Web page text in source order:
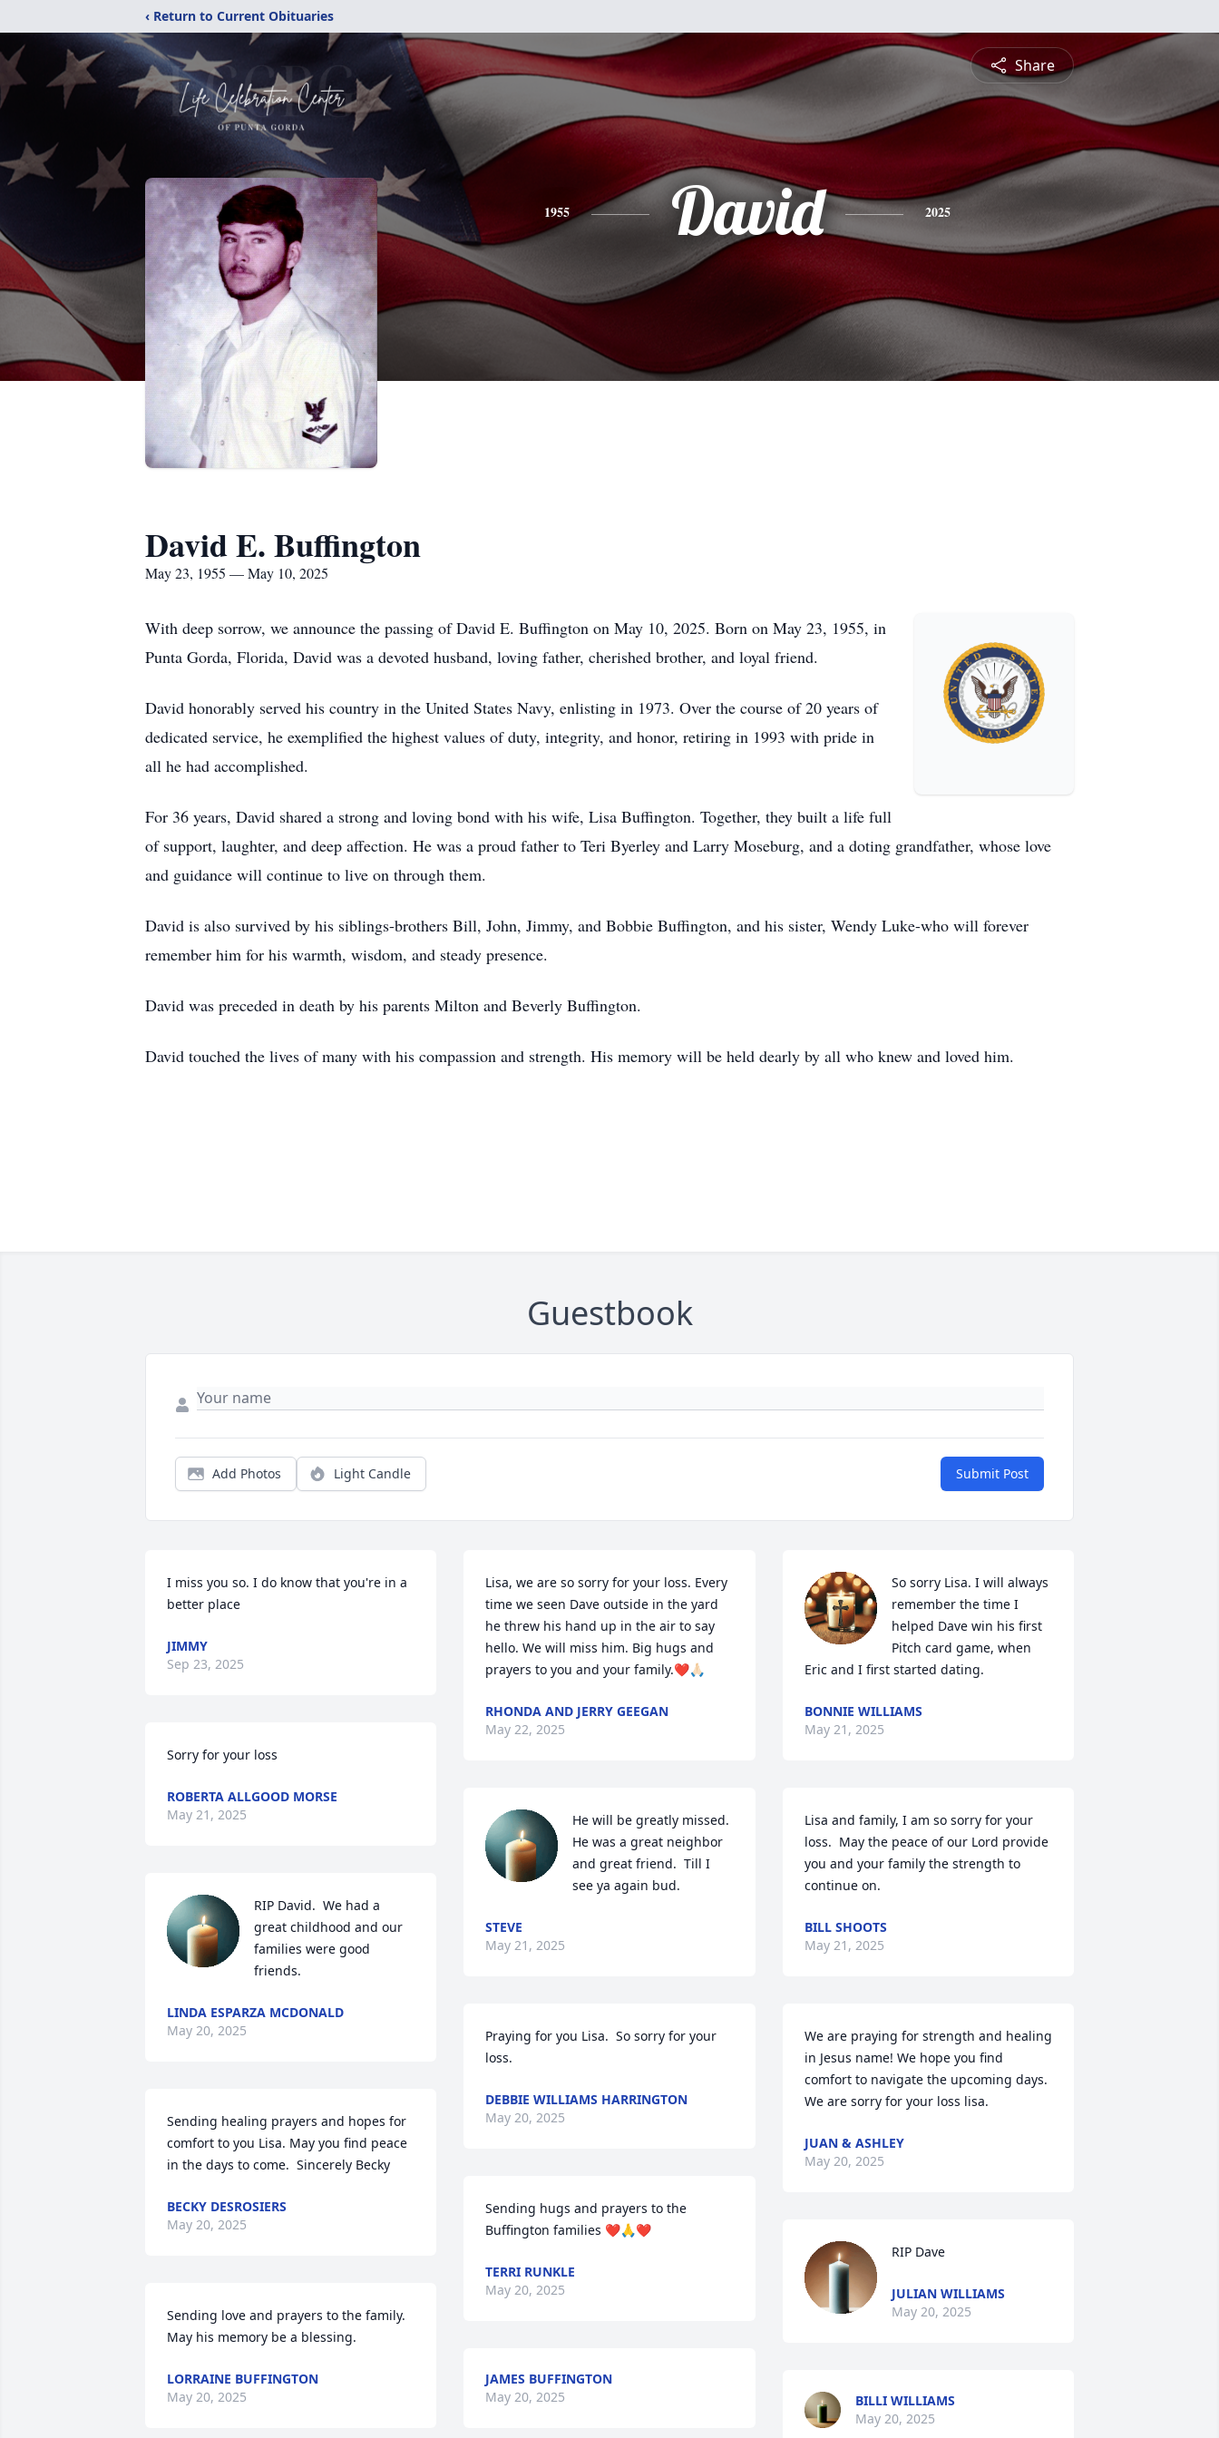
‹ Return to Current Obituaries
Share
1955 David 2025
David E. Buffington
May 23, 1955 — May 10, 2025
With deep sorrow, we announce the passing of David E. Buffington on May 10, 2025. Born on May 23, 1955, in
Punta Gorda, Florida, David was a devoted husband, loving father, cherished brother, and loyal friend.
David honorably served his country in the United States Navy, enlisting in 1973. Over the course of 20 years of
dedicated service, he exemplified the highest values of duty, integrity, and honor, retiring in 1993 with pride in
all he had accomplished.
For 36 years, David shared a strong and loving bond with his wife, Lisa Buffington. Together, they built a life full
of support, laughter, and deep affection. He was a proud father to Teri Byerley and Larry Moseburg, and a doting grandfather, whose love
and guidance will continue to live on through them.
David is also survived by his siblings-brothers Bill, John, Jimmy, and Bobbie Buffington, and his sister, Wendy Luke-who will forever
remember him for his warmth, wisdom, and steady presence.
David was preceded in death by his parents Milton and Beverly Buffington.
David touched the lives of many with his compassion and strength. His memory will be held dearly by all who knew and loved him.
Guestbook
Add Photos Light Candle Submit Post
I miss you so. I do know that you're in a
better place
JIMMY
Sep 23, 2025
Sorry for your loss
ROBERTA ALLGOOD MORSE
May 21, 2025
RIP David.  We had a
great childhood and our
families were good
friends.
LINDA ESPARZA MCDONALD
May 20, 2025
Sending healing prayers and hopes for
comfort to you Lisa. May you find peace
in the days to come.  Sincerely Becky
BECKY DESROSIERS
May 20, 2025
Sending love and prayers to the family.
May his memory be a blessing.
LORRAINE BUFFINGTON
May 20, 2025
Lisa, we are so sorry for your loss. Every
time we seen Dave outside in the yard
he threw his hand up in the air to say
hello. We will miss him. Big hugs and
prayers to you and your family.❤️🙏🏻
RHONDA AND JERRY GEEGAN
May 22, 2025
He will be greatly missed.
He was a great neighbor
and great friend.  Till I
see ya again bud.
STEVE
May 21, 2025
Praying for you Lisa.  So sorry for your
loss.
DEBBIE WILLIAMS HARRINGTON
May 20, 2025
Sending hugs and prayers to the
Buffington families ❤️🙏❤️
TERRI RUNKLE
May 20, 2025
JAMES BUFFINGTON
May 20, 2025
So sorry Lisa. I will always
remember the time I
helped Dave win his first
Pitch card game, when
Eric and I first started dating.
BONNIE WILLIAMS
May 21, 2025
Lisa and family, I am so sorry for your
loss.  May the peace of our Lord provide
you and your family the strength to
continue on.
BILL SHOOTS
May 21, 2025
We are praying for strength and healing
in Jesus name! We hope you find
comfort to navigate the upcoming days.
We are sorry for your loss lisa.
JUAN & ASHLEY
May 20, 2025
RIP Dave
JULIAN WILLIAMS
May 20, 2025
BILLI WILLIAMS
May 20, 2025